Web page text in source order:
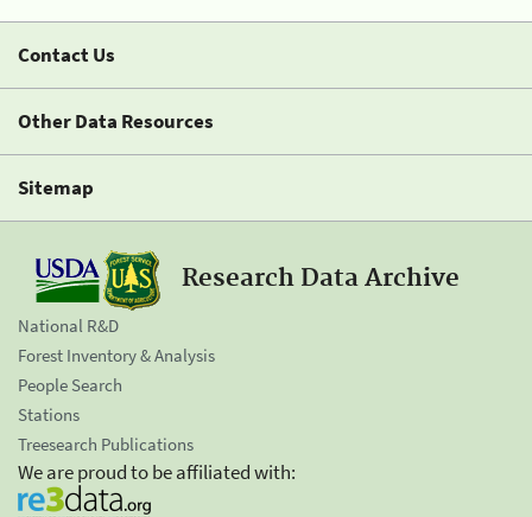
Contact Us
Other Data Resources
Sitemap
Research Data Archive
National R&D
Forest Inventory & Analysis
People Search
Stations
Treesearch Publications
We are proud to be affiliated with: